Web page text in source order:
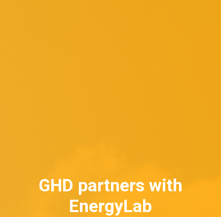
GHD partners with
EnergyLab